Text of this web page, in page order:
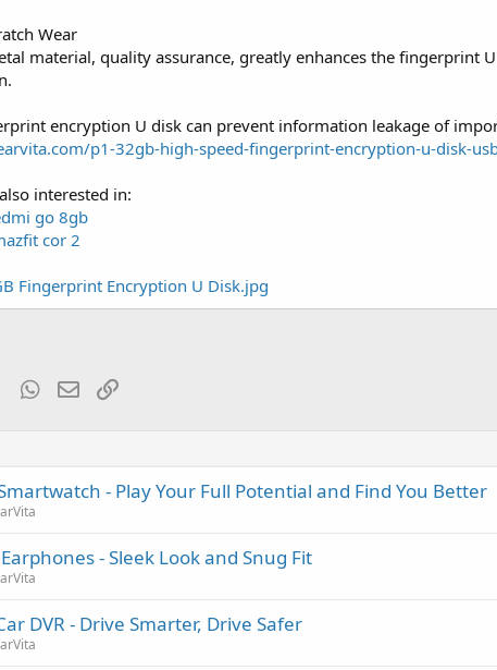
Wear
material, quality assurance, greatly enhances the fingerprint
encryption U disk can prevent information leakage of
p1-32gb-high-speed-fingerprint-encryption-u-disk-
interested in:
go 8gb
cor 2
TumblrWhatsApp
Email
- Play Your Full Potential and Find You Better
- Sleek Look and Snug Fit
DVR - Drive Smarter, Drive Safer